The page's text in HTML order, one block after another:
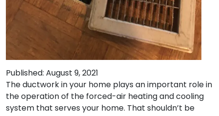
Published: August 9, 2021
The ductwork in your home plays an important role in
the operation of the forced-air heating and cooling
system that serves your home. That shouldn’t be